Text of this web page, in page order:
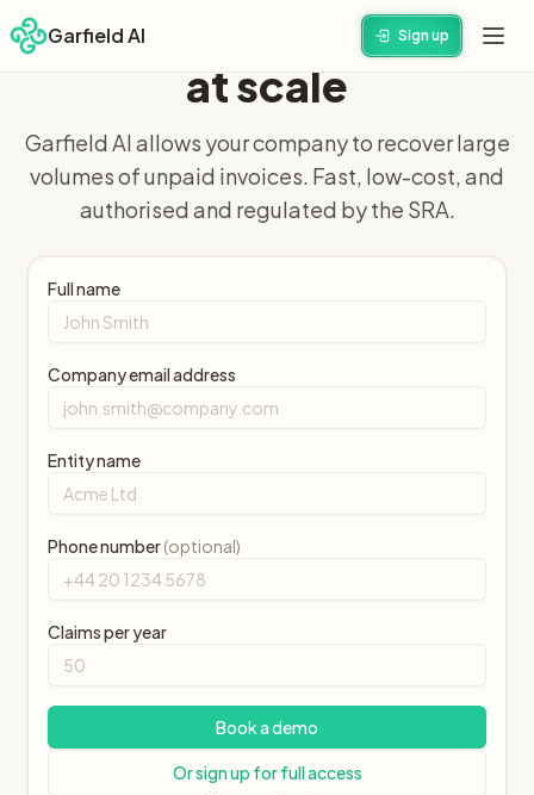
Garfield AI Sign up
Recover unpaid invoices
at scale
Garfield AI allows your company to recover large
volumes of unpaid invoices. Fast, low-cost, and
authorised and regulated by the SRA.
Full name
Company email address
Entity name
Phone number(optional)
Claims per year
Book a demo
Or sign up for full access